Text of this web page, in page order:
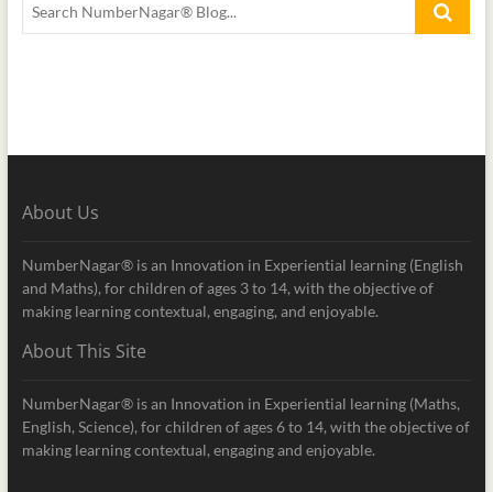
About Us
NumberNagar® is an Innovation in Experiential learning (English
and Maths), for children of ages 3 to 14, with the objective of
making learning contextual, engaging, and enjoyable.
About This Site
NumberNagar® is an Innovation in Experiential learning (Maths,
English, Science), for children of ages 6 to 14, with the objective of
making learning contextual, engaging and enjoyable.